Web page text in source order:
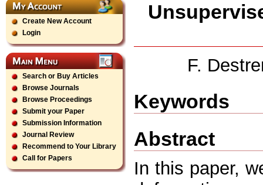
Create New Account
Login
Search or Buy Articles
Browse Journals
Browse Proceedings
Submit your Paper
Submission Information
Journal Review
Recommend to Your Library
Call for Papers
F.
Keywords
Abstract
In this paper,